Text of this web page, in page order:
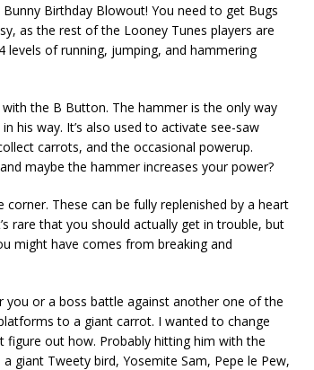
Birthday Blowout! You need to get Bugs
as the rest of the Looney Tunes players are
levels of running, jumping, and hammering
the B Button. The hammer is the only way
his way. It’s also used to activate see-saw
carrots, and the occasional powerup.
maybe the hammer increases your power?
These can be fully replenished by a heart
rare that you should actually get in trouble, but
might have comes from breaking and
or a boss battle against another one of the
to a giant carrot. I wanted to change
figure out how. Probably hitting him with the
giant Tweety bird, Yosemite Sam, Pepe le Pew,